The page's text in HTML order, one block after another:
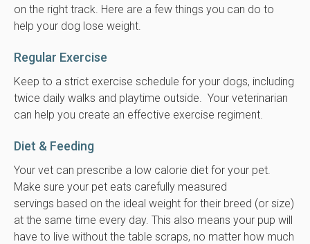
on the right track. Here are a few things you can do to
help your dog lose weight.
Regular Exercise
Keep to a strict exercise schedule for your dogs, including
twice daily walks and playtime outside. Your veterinarian
can help you create an effective exercise regiment.
Diet & Feeding
Your vet can prescribe a low calorie diet for your pet.
Make sure your pet eats carefully measured
servings based on the ideal weight for their breed (or size)
at the same time every day. This also means your pup will
have to live without the table scraps, no matter how much